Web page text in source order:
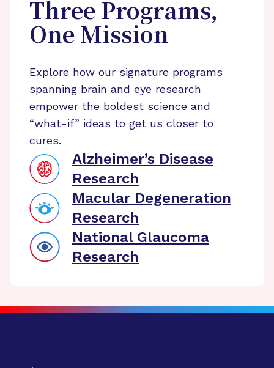
Three Programs,
One Mission
Explore how our signature programs
spanning brain and eye research
empower the boldest science and
“what-if” ideas to get us closer to
cures.
Alzheimer’s Disease
Research
Macular Degeneration
Research
National Glaucoma
Research